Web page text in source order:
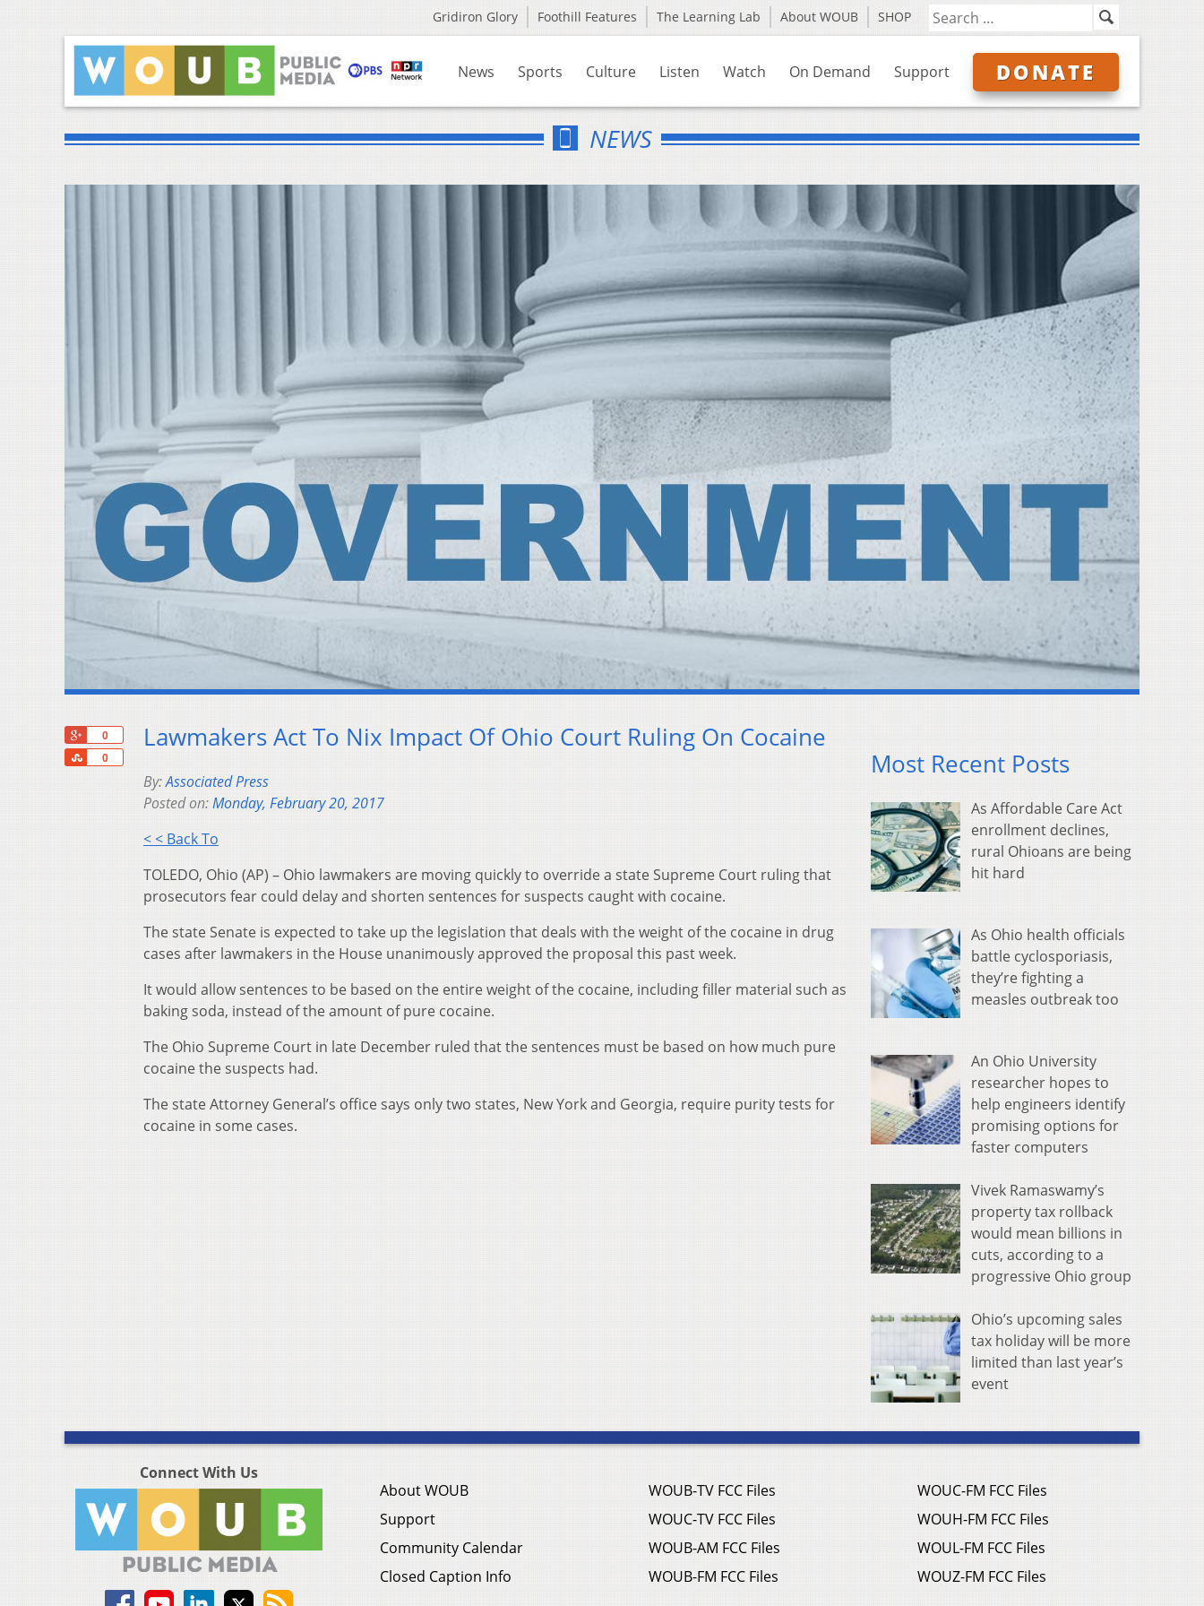
Gridiron Glory Foothill Features The Learning Lab About WOUB SHOP
News Sports Culture Listen Watch On Demand Support DONATE
NEWS
0
0
Share
Lawmakers Act To Nix Impact Of Ohio Court Ruling On Cocaine
By:Associated Press
Posted on:Monday, February 20, 2017
< < Back To
TOLEDO, Ohio (AP) – Ohio lawmakers are moving quickly to override a state Supreme Court ruling that
prosecutors fear could delay and shorten sentences for suspects caught with cocaine.
The state Senate is expected to take up the legislation that deals with the weight of the cocaine in drug
cases after lawmakers in the House unanimously approved the proposal this past week.
It would allow sentences to be based on the entire weight of the cocaine, including filler material such as
baking soda, instead of the amount of pure cocaine.
The Ohio Supreme Court in late December ruled that the sentences must be based on how much pure
cocaine the suspects had.
The state Attorney General’s office says only two states, New York and Georgia, require purity tests for
cocaine in some cases.
Most Recent Posts
As Affordable Care Act
enrollment declines,
rural Ohioans are being
hit hard
As Ohio health officials
battle cyclosporiasis,
they’re fighting a
measles outbreak too
An Ohio University
researcher hopes to
help engineers identify
promising options for
faster computers
Vivek Ramaswamy’s
property tax rollback
would mean billions in
cuts, according to a
progressive Ohio group
Ohio’s upcoming sales
tax holiday will be more
limited than last year’s
event
Connect With Us
About WOUB
Support
Community Calendar
Closed Caption Info
WOUB-TV FCC Files
WOUC-TV FCC Files
WOUB-AM FCC Files
WOUB-FM FCC Files
WOUC-FM FCC Files
WOUH-FM FCC Files
WOUL-FM FCC Files
WOUZ-FM FCC Files